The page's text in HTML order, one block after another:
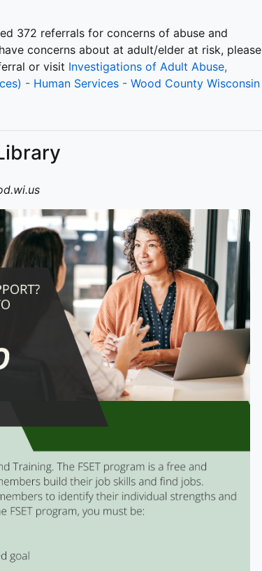
372 referrals for concerns of abuse and
concerns about at adult/elder at risk, please
or visit Investigations of Adult Abuse,
- Human Services - Wood County Wisconsin